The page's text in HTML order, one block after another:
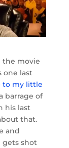
the movie
one last
to my little
barrage of
his last
that.
and
gets shot